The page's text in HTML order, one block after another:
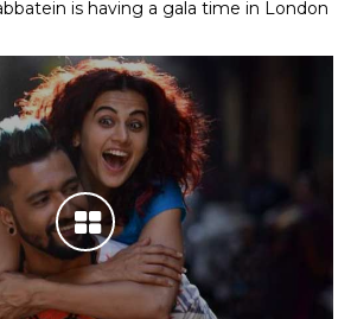
is having a gala time in London